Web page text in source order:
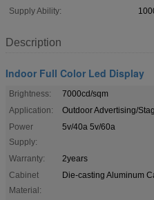
Supply Ability:
Description
Indoor Full Color Led Display
Brightness:
7000cd/sqm
Application:
Outdoor Advertising/
Power
Supply:
5v/40a 5v/60a
Warranty:
2years
Cabinet
Material:
Die-casting Aluminum